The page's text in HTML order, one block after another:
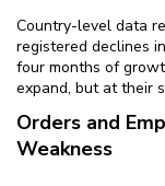
Country-level data
registered declines
four months of
expand, but at their
Orders and
Weakness